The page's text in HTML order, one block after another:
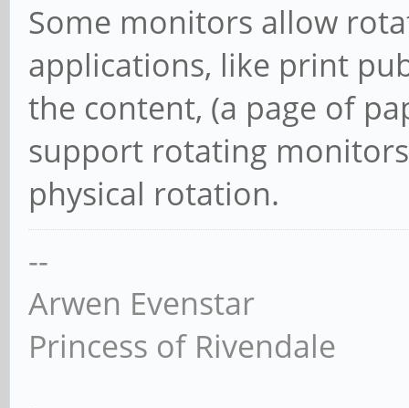
Some monitors allow
applications, like print
the content, (a page of
support rotating
physical rotation.
--
Arwen Evenstar
Princess of Rivendale